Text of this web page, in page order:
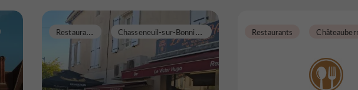
R
estaurants C
hasseneuil-sur-Bonnieure Restaurants